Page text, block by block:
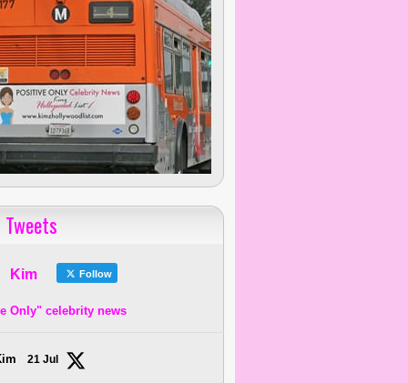
Tweets
Kim Follow
Only" celebrity news
21 Jul